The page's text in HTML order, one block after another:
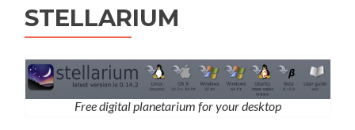
STELLARIUM
Free digital planetarium for your desktop